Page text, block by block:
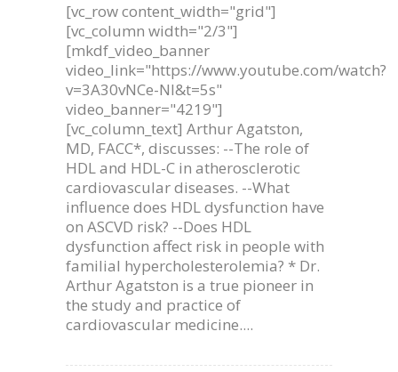
[vc_row content_width="grid"]
[vc_column width="2/3"]
[mkdf_video_banner
video_link="https://www.youtube.com/watch?
v=3A30vNCe-NI&t=5s"
video_banner="4219"]
[vc_column_text] Arthur Agatston,
MD, FACC*, discusses: --The role of
HDL and HDL-C in atherosclerotic
cardiovascular diseases. --What
influence does HDL dysfunction have
on ASCVD risk? --Does HDL
dysfunction affect risk in people with
familial hypercholesterolemia? * Dr.
Arthur Agatston is a true pioneer in
the study and practice of
cardiovascular medicine....